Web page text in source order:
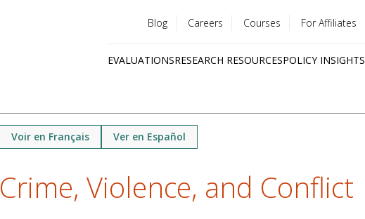
menu
Blog Careers Courses For Affiliates
EVALUATIONSRESEARCH RESOURCESPOLICY INSIGHTS
Voir en Français Ver en Español
Crime, Violence, and Conflict